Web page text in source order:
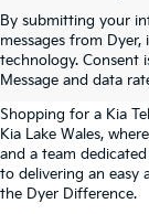
By submitting your
messages from
technology. Consent
Message and data
Kia
Shopping for a Kia
Kia Lake Wales,
and a team
to delivering an easy
the Dyer Difference.